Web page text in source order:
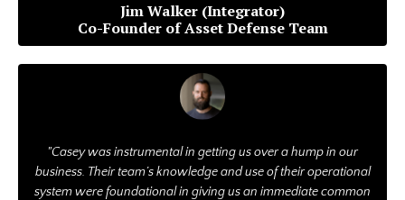
Jim Walker (Integrator)
Co-Founder of Asset Defense Team
"Casey was instrumental in getting us over a hump in our
business. Their team’s knowledge and use of their operational
system were foundational in giving us an immediate common